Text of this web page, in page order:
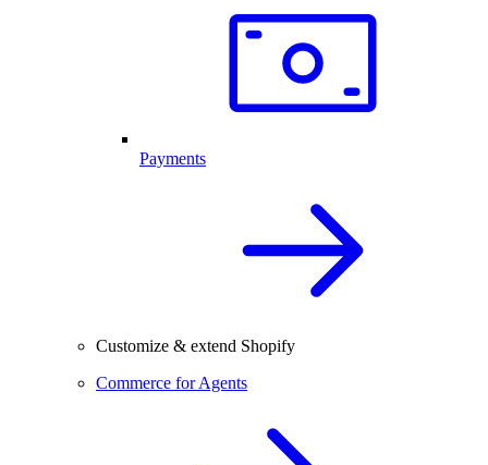
Payments
Customize & extend Shopify
Commerce for Agents